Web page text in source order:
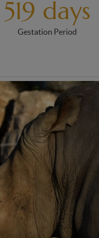
519 days
Gestation Period